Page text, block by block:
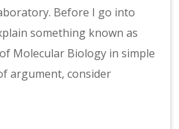
Before I go into
something known as
Molecular Biology in simple
argument, consider